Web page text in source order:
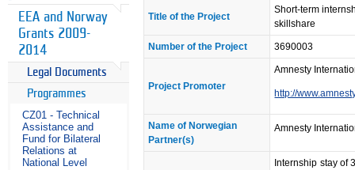
EEA and Norway
Grants 2009-
2014
Legal Documents
Programmes
CZ01 - Technical
Assistance and
Fund for Bilateral
Relations at
National Level
Title of the Project
Short-term
skillshare
Number of the Project 3690003
Project Promoter
Amnesty
http://
Name of Norwegian
Partner(s)
Amnesty
Internship stay of